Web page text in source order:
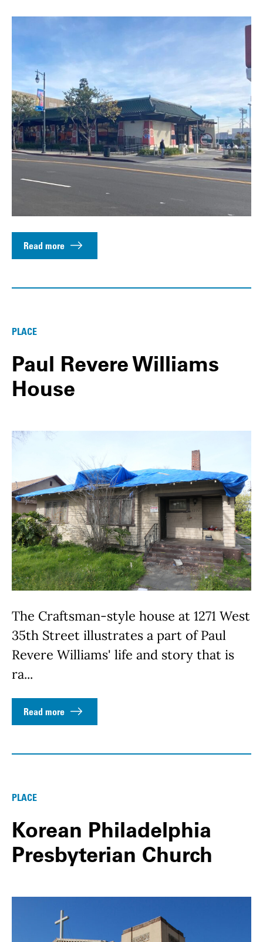
Read more
PLACE
Paul Revere Williams
House
The Craftsman-style house at 1271 West
35th Street illustrates a part of Paul
Revere Williams' life and story that is
ra...
Read more
PLACE
Korean Philadelphia
Presbyterian Church